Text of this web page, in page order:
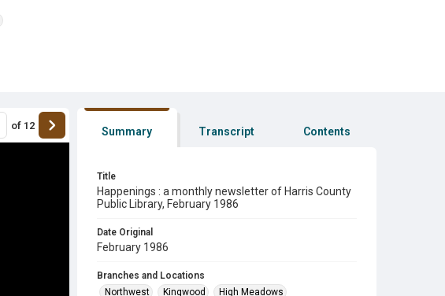
of 12 Summary Transcript Contents
Title
Happenings : a monthly newsletter of Harris County
Public Library, February 1986
Date Original
February 1986
Branches and Locations
Northwest
Kingwood
High Meadows